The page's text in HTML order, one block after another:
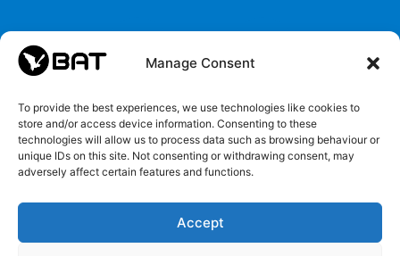
Manage Consent
To provide the best experiences, we use technologies like cookies to
store and/or access device information. Consenting to these
technologies will allow us to process data such as browsing behaviour or
unique IDs on this site. Not consenting or withdrawing consent, may
adversely affect certain features and functions.
Accept
Cybersecurity Legal
Trademarks
Privacy EULA